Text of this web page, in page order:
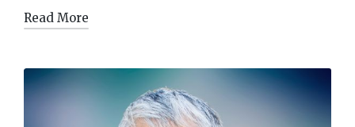
Read More